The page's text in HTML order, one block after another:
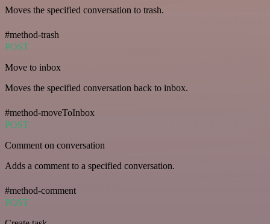
Moves the specified conversation to trash.
#method-trash
POST
Move to inbox
Moves the specified conversation back to inbox.
#method-moveToInbox
POST
Comment on conversation
Adds a comment to a specified conversation.
#method-comment
POST